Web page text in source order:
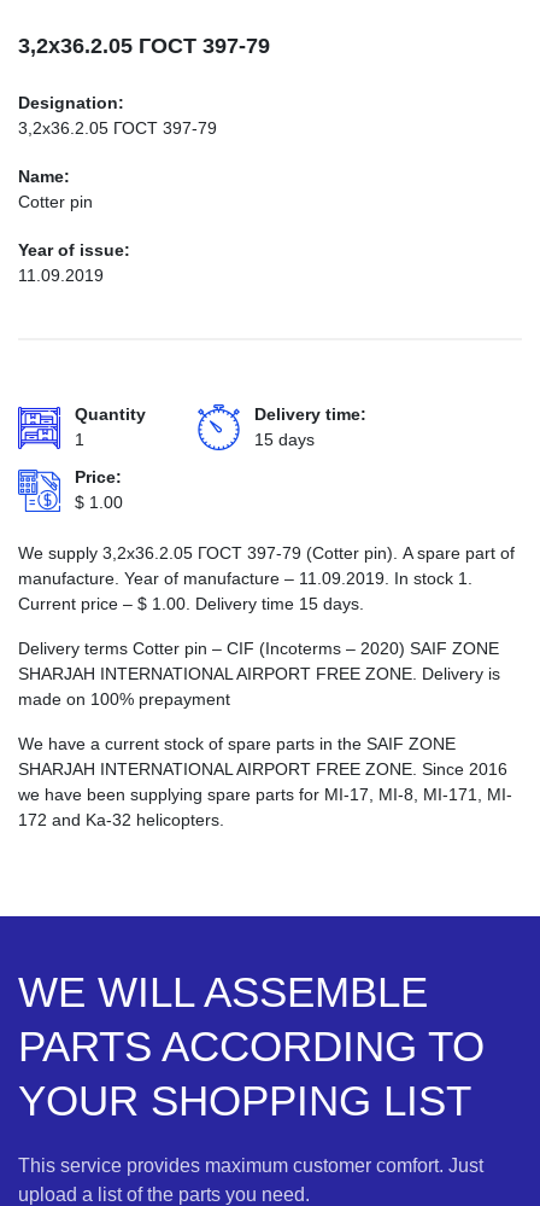
3,2х36.2.05 ГОСТ 397-79
Designation:
3,2х36.2.05 ГОСТ 397-79
Name:
Cotter pin
Year of issue:
11.09.2019
Quantity
1
Delivery time:
15 days
Price:
$ 1.00
We supply 3,2х36.2.05 ГОСТ 397-79 (Cotter pin). A spare part of
manufacture. Year of manufacture – 11.09.2019. In stock 1.
Current price – $ 1.00 . Delivery time 15 days.
Delivery terms Cotter pin – CIF (Incoterms – 2020) SAIF ZONE
SHARJAH INTERNATIONAL AIRPORT FREE ZONE. Delivery is
made on 100% prepayment
We have a current stock of spare parts in the SAIF ZONE
SHARJAH INTERNATIONAL AIRPORT FREE ZONE. Since 2016
we have been supplying spare parts for MI-17, MI-8, MI-171, MI-
172 and Ka-32 helicopters.
WE WILL ASSEMBLE
PARTS ACCORDING TO
YOUR SHOPPING LIST
This service provides maximum customer comfort. Just
upload a list of the parts you need.